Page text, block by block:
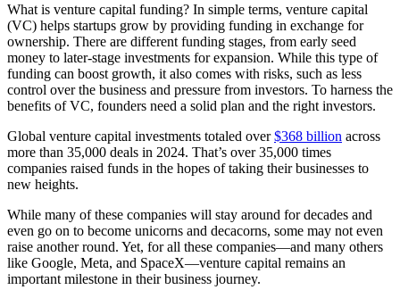
What is venture capital funding? In simple terms, venture capital
(VC) helps startups grow by providing funding in exchange for
ownership. There are different funding stages, from early seed
money to later-stage investments for expansion. While this type of
funding can boost growth, it also comes with risks, such as less
control over the business and pressure from investors. To harness the
benefits of VC, founders need a solid plan and the right investors.
Global venture capital investments totaled over$368 billion across
more than 35,000 deals in 2024. That’s over 35,000 times
companies raised funds in the hopes of taking their businesses to
new heights.
While many of these companies will stay around for decades and
even go on to become unicorns and decacorns, some may not even
raise another round. Yet, for all these companies—and many others
like Google, Meta, and SpaceX—venture capital remains an
important milestone in their business journey.